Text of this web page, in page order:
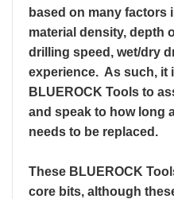
based on many factors
material density, depth
drilling speed, wet/dry
experience. As such, it
BLUEROCK Tools to
and speak to how long
needs to be replaced.
These BLUEROCK
core bits, although